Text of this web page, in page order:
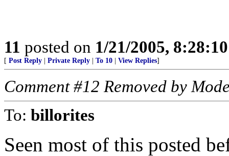
11 posted on 1/21/2005,
[ Post Reply Private Reply To 10 View Replies]
Comment #12 Removed by
To: billorites
Seen most of this posted